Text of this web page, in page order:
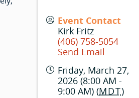
Event Contact
Kirk Fritz
(406) 758-5054
Send Email
Friday, March 27,
2026 (8:00 AM -
9:00 AM) (MDT)